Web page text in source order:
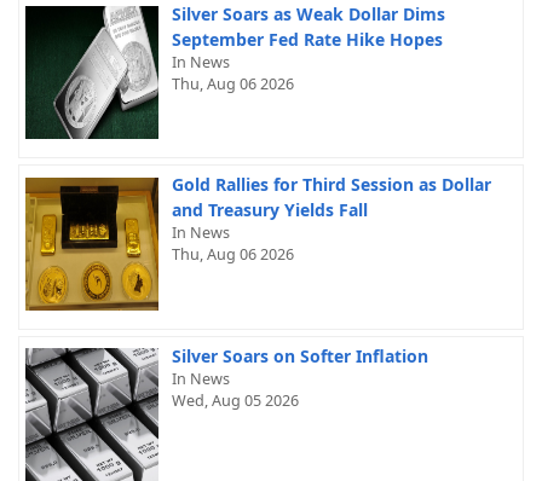
Silver Soars as Weak Dollar Dims
September Fed Rate Hike Hopes
In News
Thu, Aug 06 2026
Gold Rallies for Third Session as Dollar
and Treasury Yields Fall
In News
Thu, Aug 06 2026
Silver Soars on Softer Inflation
In News
Wed, Aug 05 2026